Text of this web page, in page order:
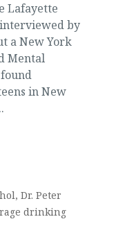
Lafayette
by
a New York
Mental
in New
, Dr. Peter
drinking